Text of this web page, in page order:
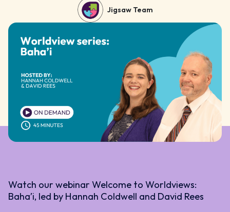
Jigsaw Team
Watch our webinar Welcome to Worldviews:
Bahaʼi, led by Hannah Coldwell and David Rees